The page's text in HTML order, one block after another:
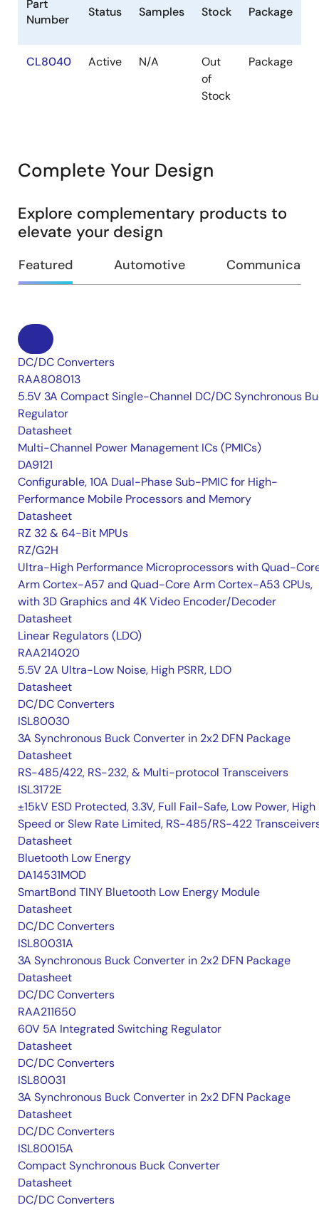
Part
Number
Status Samples Stock Package
CL8040 Active N/A
Out
of
Stock
Package
Complete Your Design
Explore complementary products to
elevate your design
Featured Automotive
DC/DC Converters
RAA808013
5.5V 3A Compact Single-Channel DC/DC Synchronous
Regulator
Datasheet
Multi-Channel Power Management ICs (PMICs)
DA9121
Configurable, 10A Dual-Phase Sub-PMIC for High-
Performance Mobile Processors and Memory
Datasheet
RZ 32 & 64-Bit MPUs
RZ/G2H
Ultra-High Performance Microprocessors with Quad-
Arm Cortex-A57 and Quad-Core Arm Cortex-A53 CPUs,
with 3D Graphics and 4K Video Encoder/Decoder
Datasheet
Linear Regulators (LDO)
RAA214020
5.5V 2A Ultra-Low Noise, High PSRR, LDO
Datasheet
DC/DC Converters
ISL80030
3A Synchronous Buck Converter in 2x2 DFN Package
Datasheet
RS-485/422, RS-232, & Multi-protocol Transceivers
ISL3172E
±15kV ESD Protected, 3.3V, Full Fail-Safe, Low Power, High
Speed or Slew Rate Limited, RS-485/RS-422
Datasheet
Bluetooth Low Energy
DA14531MOD
SmartBond TINY Bluetooth Low Energy Module
Datasheet
DC/DC Converters
ISL80031A
3A Synchronous Buck Converter in 2x2 DFN Package
Datasheet
DC/DC Converters
RAA211650
60V 5A Integrated Switching Regulator
Datasheet
DC/DC Converters
ISL80031
3A Synchronous Buck Converter in 2x2 DFN Package
Datasheet
DC/DC Converters
ISL80015A
Compact Synchronous Buck Converter
Datasheet
DC/DC Converters